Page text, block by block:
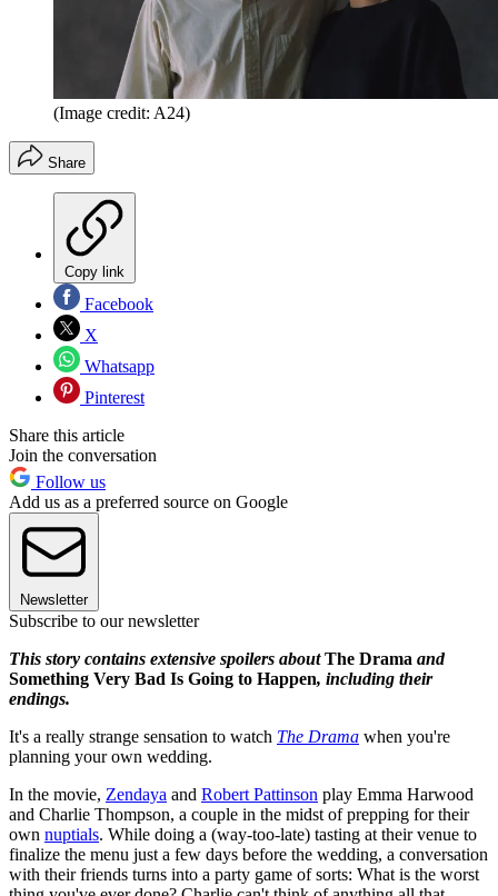
(Image credit: A24)
Share
Copy link
Facebook
X
Whatsapp
Pinterest
Share this article
Join the conversation
Follow us
Add us as a preferred source on Google
Newsletter
Subscribe to our newsletter
This story contains extensive spoilers aboutThe Drama and
Something Very Bad Is Going to Happen, including their
endings.
It's a really strange sensation to watch The Drama when you're
planning your own wedding.
In the movie, Zendaya and Robert Pattinson play Emma Harwood
and Charlie Thompson, a couple in the midst of prepping for their
own nuptials. While doing a (way-too-late) tasting at their venue to
finalize the menu just a few days before the wedding, a conversation
with their friends turns into a party game of sorts: What is the worst